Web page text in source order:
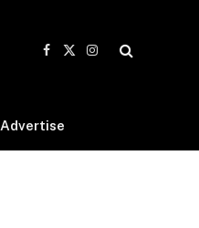
Facebook
X
Instagram
Advertise